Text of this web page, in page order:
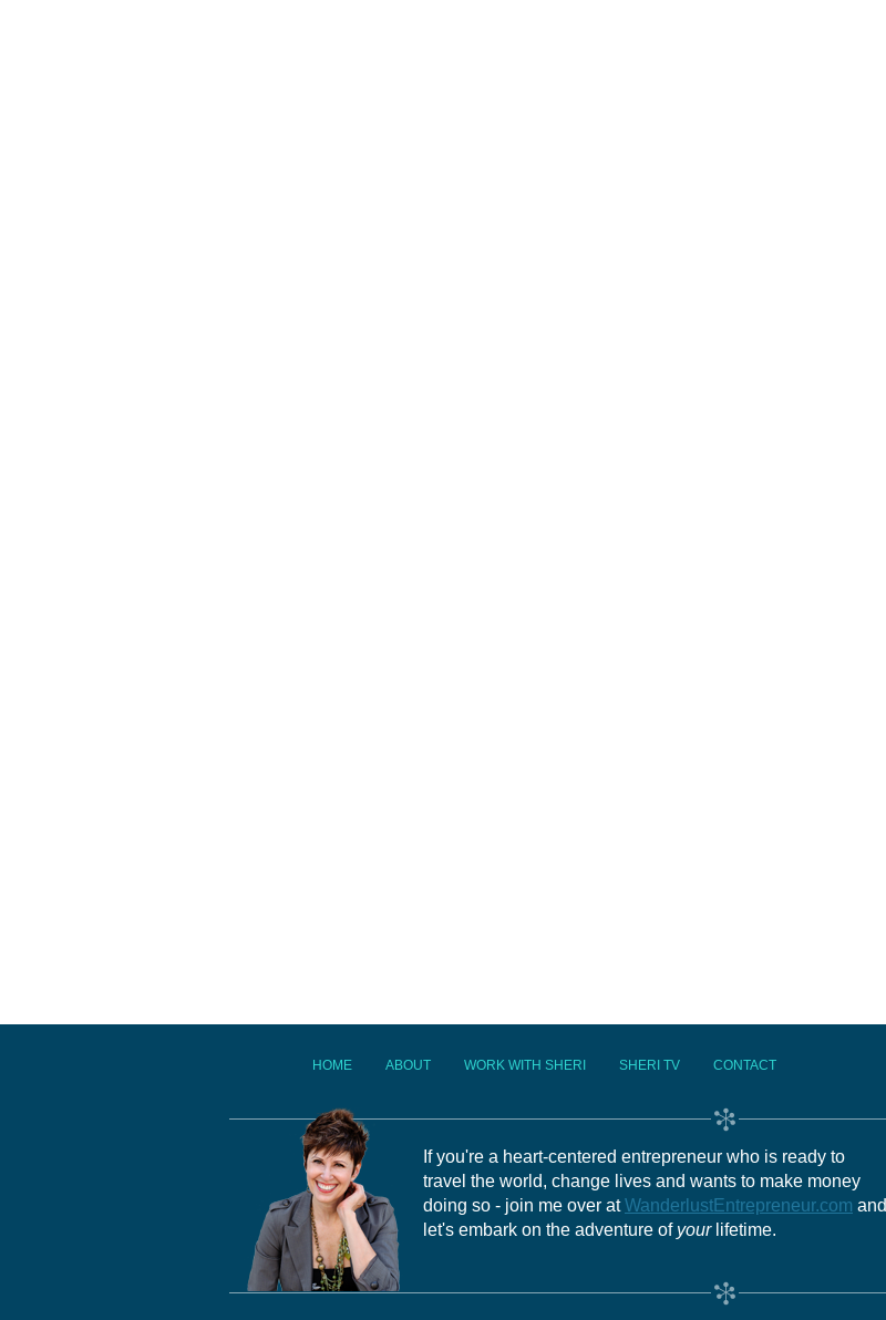
HOME ABOUT WORK WITH SHERI SHERI TV CONTACT
If you're a heart-centered entrepreneur who is ready to
travel the world, change lives and wants to make money
doing so - join me over atWanderlustEntrepreneur.com and
let's embark on the adventure of yourlifetime.